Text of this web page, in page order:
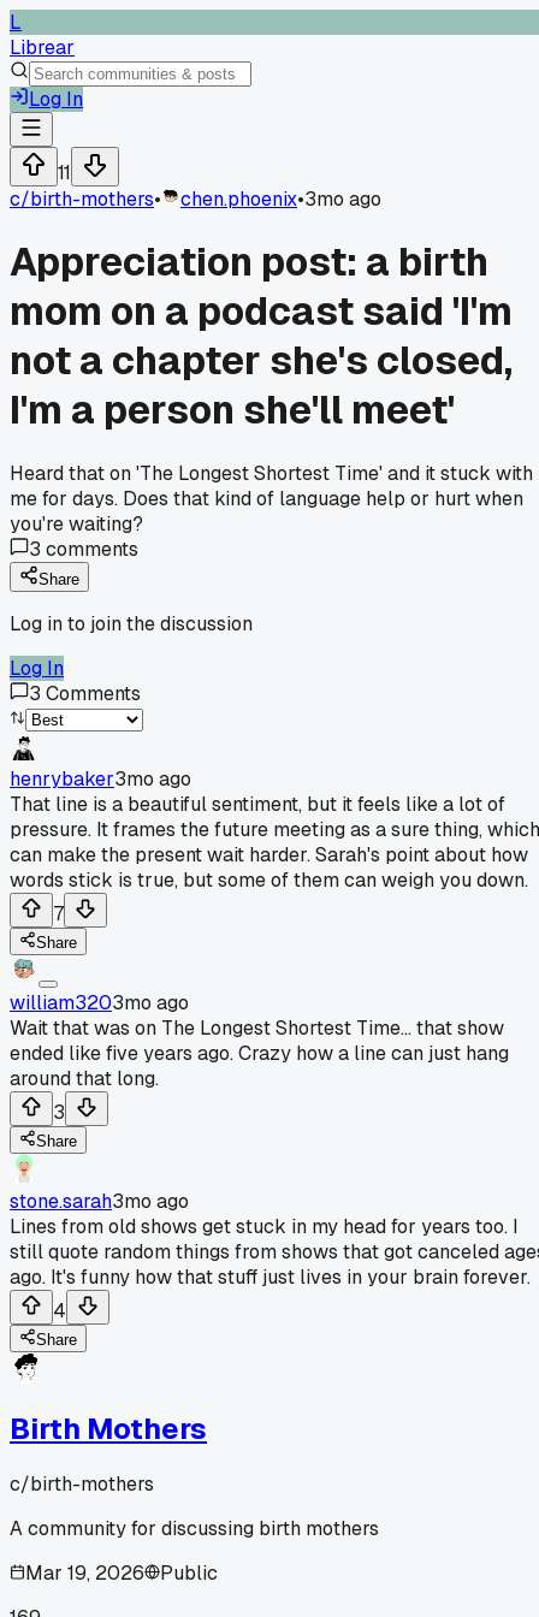
L
Librear
Log In
11
c/birth-mothers• chen.phoenix•3mo ago
Appreciation post: a birth
mom on a podcast said 'I'm
not a chapter she's closed,
I'm a person she'll meet'
Heard that on 'The Longest Shortest Time' and it stuck with
me for days. Does that kind of language help or hurt when
you're waiting?
3 comments
Share
Log in to join the discussion
Log In
3 Comments
henrybaker3mo ago
That line is a beautiful sentiment, but it feels like a lot of
pressure. It frames the future meeting as a sure thing, which
can make the present wait harder. Sarah's point about how
words stick is true, but some of them can weigh you down.
7
Share
william3203mo ago
Wait that was on The Longest Shortest Time... that show
ended like five years ago. Crazy how a line can just hang
around that long.
3
Share
stone.sarah3mo ago
Lines from old shows get stuck in my head for years too. I
still quote random things from shows that got canceled
ago. It's funny how that stuff just lives in your brain forever.
4
Share
Birth Mothers
c/birth-mothers
A community for discussing birth mothers
Mar 19, 2026
Public